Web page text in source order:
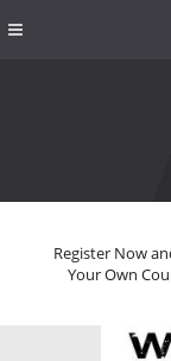
Register Now
Your Own